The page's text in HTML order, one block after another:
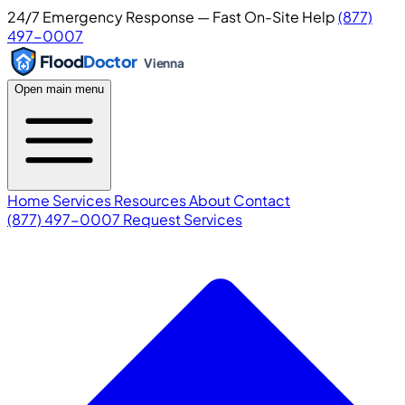
24/7 Emergency Response — Fast On-Site Help(877)
497-0007
FloodDoctor Vienna
Open main menu
Home ServicesResourcesAboutContact
(877) 497-0007 Request Services